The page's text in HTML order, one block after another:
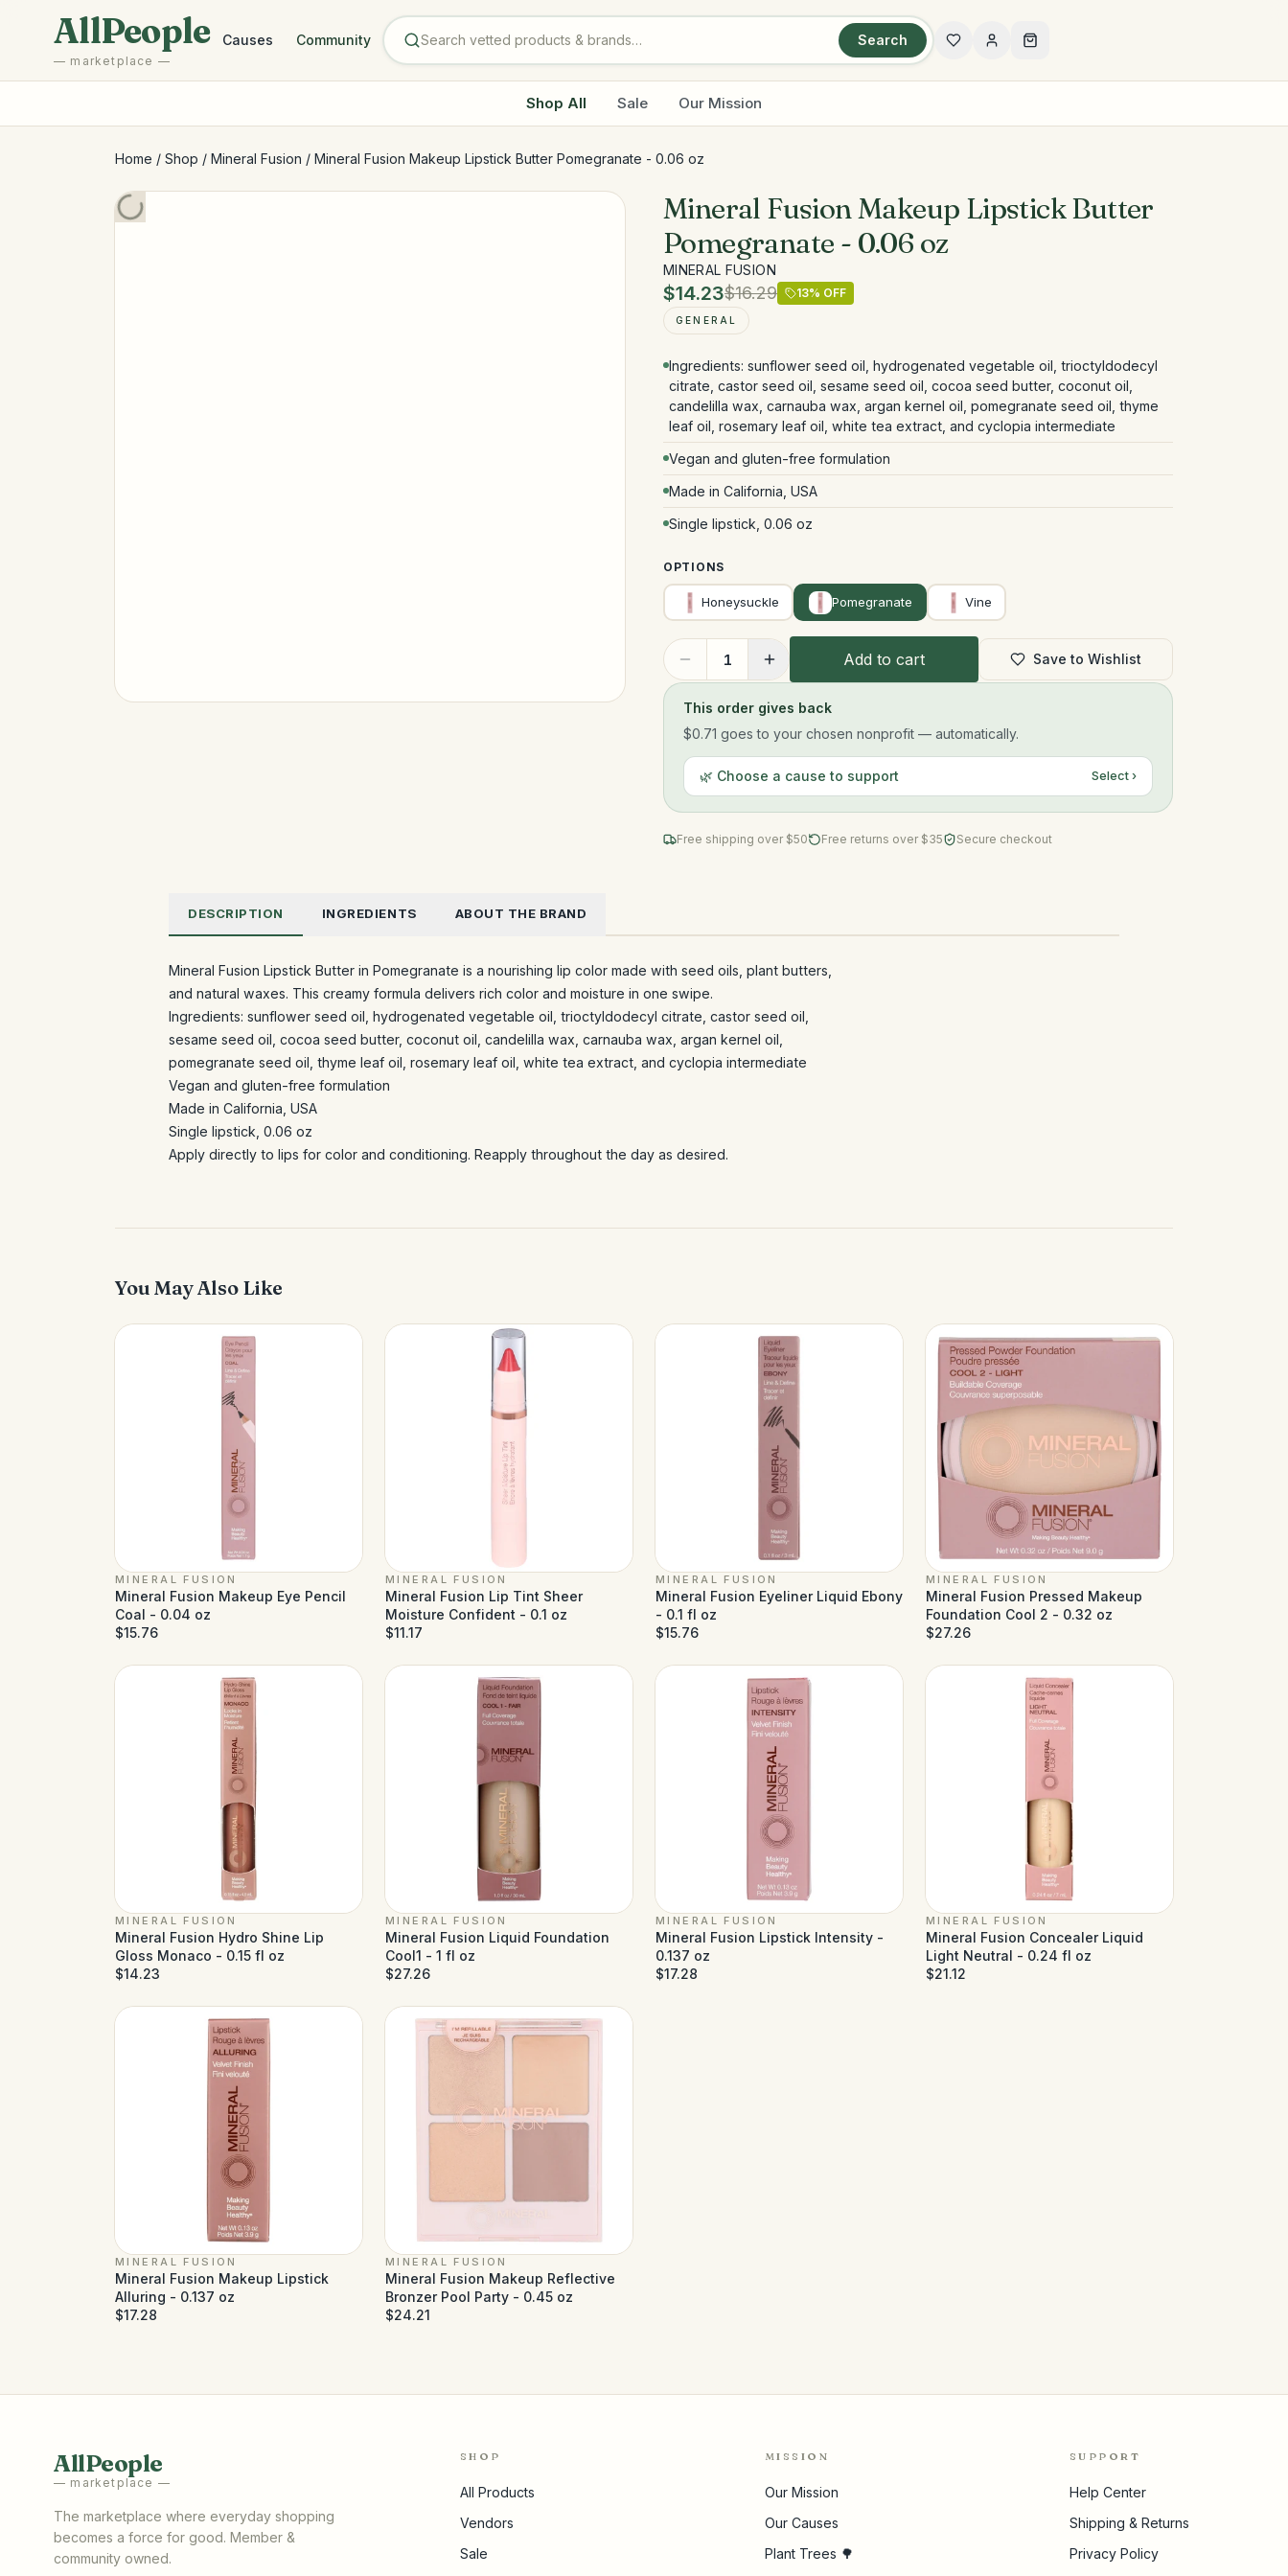
AllPeople
— marketplace —
Causes Community Search
Shop All Sale Our Mission
Home / Shop / Mineral Fusion / Mineral Fusion Makeup Lipstick Butter Pomegranate - 0.06 oz
Mineral Fusion Makeup Lipstick Butter
Pomegranate - 0.06 oz
MINERAL FUSION
$14.23$16.29 13% OFF
GENERAL
Ingredients: sunflower seed oil, hydrogenated vegetable oil, trioctyldodecyl
citrate, castor seed oil, sesame seed oil, cocoa seed butter, coconut oil,
candelilla wax, carnauba wax, argan kernel oil, pomegranate seed oil, thyme
leaf oil, rosemary leaf oil, white tea extract, and cyclopia intermediate
Vegan and gluten-free formulation
Made in California, USA
Single lipstick, 0.06 oz
OPTIONS
Honeysuckle Pomegranate Vine
1 Add to cart Save to Wishlist
This order gives back
$0.71 goes to your chosen nonprofit — automatically.
🌿 Choose a cause to support Select ›
Free shipping over $50 Free returns over $35 Secure checkout
DESCRIPTION INGREDIENTS ABOUT THE BRAND
Mineral Fusion Lipstick Butter in Pomegranate is a nourishing lip color made with seed oils, plant butters,
and natural waxes. This creamy formula delivers rich color and moisture in one swipe.
Ingredients: sunflower seed oil, hydrogenated vegetable oil, trioctyldodecyl citrate, castor seed oil,
sesame seed oil, cocoa seed butter, coconut oil, candelilla wax, carnauba wax, argan kernel oil,
pomegranate seed oil, thyme leaf oil, rosemary leaf oil, white tea extract, and cyclopia intermediate
Vegan and gluten-free formulation
Made in California, USA
Single lipstick, 0.06 oz
Apply directly to lips for color and conditioning. Reapply throughout the day as desired.
You May Also Like
MINERAL FUSION
Mineral Fusion Makeup Eye Pencil
Coal - 0.04 oz
$15.76
MINERAL FUSION
Mineral Fusion Lip Tint Sheer
Moisture Confident - 0.1 oz
$11.17
MINERAL FUSION
Mineral Fusion Eyeliner Liquid Ebony
- 0.1 fl oz
$15.76
MINERAL FUSION
Mineral Fusion Pressed Makeup
Foundation Cool 2 - 0.32 oz
$27.26
MINERAL FUSION
Mineral Fusion Hydro Shine Lip
Gloss Monaco - 0.15 fl oz
$14.23
MINERAL FUSION
Mineral Fusion Liquid Foundation
Cool1 - 1 fl oz
$27.26
MINERAL FUSION
Mineral Fusion Lipstick Intensity -
0.137 oz
$17.28
MINERAL FUSION
Mineral Fusion Concealer Liquid
Light Neutral - 0.24 fl oz
$21.12
MINERAL FUSION
Mineral Fusion Makeup Lipstick
Alluring - 0.137 oz
$17.28
MINERAL FUSION
Mineral Fusion Makeup Reflective
Bronzer Pool Party - 0.45 oz
$24.21
AllPeople
— marketplace —
The marketplace where everyday shopping
becomes a force for good. Member &
community owned.
SHOP
All Products
Vendors
Sale
MISSION
Our Mission
Our Causes
Plant Trees 🌳
SUPPORT
Help Center
Shipping & Returns
Privacy Policy